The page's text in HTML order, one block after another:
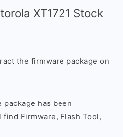
XT1721 Stock
the firmware package on
package has been
Firmware, Flash Tool,